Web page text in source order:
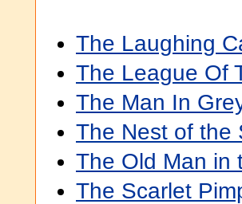
The Laughing
The League Of
The Man In
The Nest of the
The Old Man in
The Scarlet